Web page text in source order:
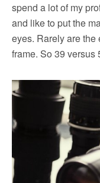
spend a lot of my
and like to put the
eyes. Rarely are the
frame. So 39 versus